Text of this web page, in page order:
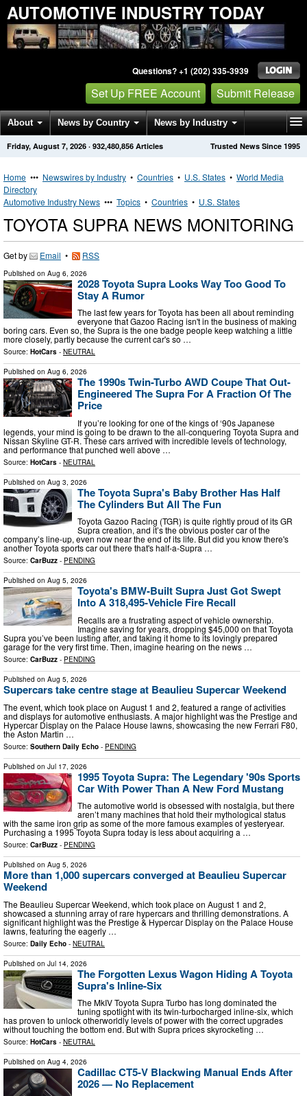
AUTOMOTIVE INDUSTRY TODAY
Questions? +1 (202) 335-3939
Set Up FREE Account Submit Release
About News by Country News by Industry
Get News Alerts Press Releases Trusted News Since 1995
Friday, August 7, 2026 · 932,480,856 Articles
Home ••• Newswires by Industry • Countries • U.S. States • World Media
Directory
Automotive Industry News ••• Topics • Countries • U.S. States
TOYOTA SUPRA NEWS MONITORING
Get by Email • RSS
Published on Aug 6, 2026
2028 Toyota Supra Looks Way Too Good To
Stay A Rumor
The last few years for Toyota has been all about reminding
everyone that Gazoo Racing isn't in the business of making
boring cars. Even so, the Supra is the one badge people keep watching a little
more closely, partly because the current car's so …
Source: HotCars - NEUTRAL
Published on Aug 6, 2026
The 1990s Twin-Turbo AWD Coupe That Out-
Engineered The Supra For A Fraction Of The
Price
If you’re looking for one of the kings of ‘90s Japanese
legends, your mind is going to be drawn to the all-conquering Toyota Supra and
Nissan Skyline GT-R. These cars arrived with incredible levels of technology,
and performance that punched well above …
Source: HotCars - NEUTRAL
Published on Aug 3, 2026
The Toyota Supra's Baby Brother Has Half
The Cylinders But All The Fun
Toyota Gazoo Racing (TGR) is quite rightly proud of its GR
Supra creation, and it’s the obvious poster car of the
company’s line-up, even now near the end of its life. But did you know there's
another Toyota sports car out there that's half-a-Supra …
Source: CarBuzz - PENDING
Published on Aug 5, 2026
Toyota's BMW-Built Supra Just Got Swept
Into A 318,495-Vehicle Fire Recall
Recalls are a frustrating aspect of vehicle ownership.
Imagine saving for years, dropping $45,000 on that Toyota
Supra you’ve been lusting after, and taking it home to its lovingly prepared
garage for the very first time. Then, imagine hearing on the news …
Source: CarBuzz - PENDING
Published on Aug 5, 2026
Supercars take centre stage at Beaulieu Supercar Weekend
The event, which took place on August 1 and 2, featured a range of activities
and displays for automotive enthusiasts. A major highlight was the Prestige and
Hypercar Display on the Palace House lawns, showcasing the new Ferrari F80,
the Aston Martin …
Source: Southern Daily Echo - PENDING
Published on Jul 17, 2026
1995 Toyota Supra: The Legendary '90s Sports
Car With Power Than A New Ford Mustang
The automotive world is obsessed with nostalgia, but there
aren’t many machines that hold their mythological status
with the same iron grip as some of the more famous examples of yesteryear.
Purchasing a 1995 Toyota Supra today is less about acquiring a …
Source: CarBuzz - PENDING
Published on Aug 5, 2026
More than 1,000 supercars converged at Beaulieu Supercar
Weekend
The Beaulieu Supercar Weekend, which took place on August 1 and 2,
showcased a stunning array of rare hypercars and thrilling demonstrations. A
significant highlight was the Prestige & Hypercar Display on the Palace House
lawns, featuring the eagerly …
Source: Daily Echo - NEUTRAL
Published on Jul 14, 2026
The Forgotten Lexus Wagon Hiding A Toyota
Supra's Inline-Six
The MkIV Toyota Supra Turbo has long dominated the
tuning spotlight with its twin-turbocharged inline-six, which
has proven to unlock otherworldly levels of power with the correct upgrades
without touching the bottom end. But with Supra prices skyrocketing …
Source: HotCars - NEUTRAL
Published on Aug 4, 2026
Cadillac CT5-V Blackwing Manual Ends After
2026 — No Replacement